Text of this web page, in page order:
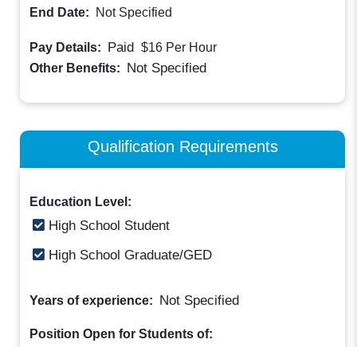
End Date:
Not Specified
Pay Details: Paid $16 Per Hour
Other Benefits: Not Specified
Qualification Requirements
Education Level:
High School Student
High School Graduate/GED
Years of experience: Not Specified
Position Open for Students of: